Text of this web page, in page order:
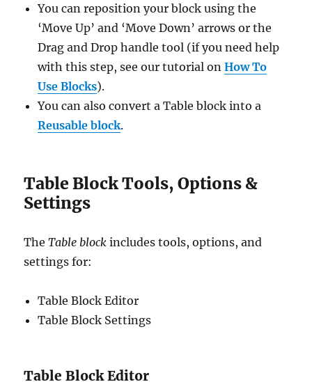
You can reposition your block using the
‘Move Up’ and ‘Move Down’ arrows or the
Drag and Drop handle tool (if you need help
with this step, see our tutorial onHow To
Use Blocks).
You can also convert a Table block into a
Reusable block.
Table Block Tools, Options &
Settings
TheTable block includes tools, options, and
settings for:
Table Block Editor
Table Block Settings
Table Block Editor